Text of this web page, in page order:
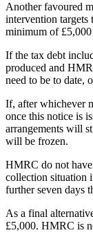
Another favoured
intervention targets
minimum of
If the tax debt
produced and
need to be to date,
If, after whichever
once this notice is
arrangements will
will be frozen.
HMRC do not have
collection situation
further seven days
As a final
£5,000. HMRC is